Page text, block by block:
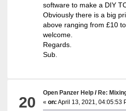
software to make a DIY
Obviously there is a big
above ranging from £10
welcome.
Regards.
Sub.
20
Open Panzer Help /Re:
«on: April 13, 2021, 04:05:53